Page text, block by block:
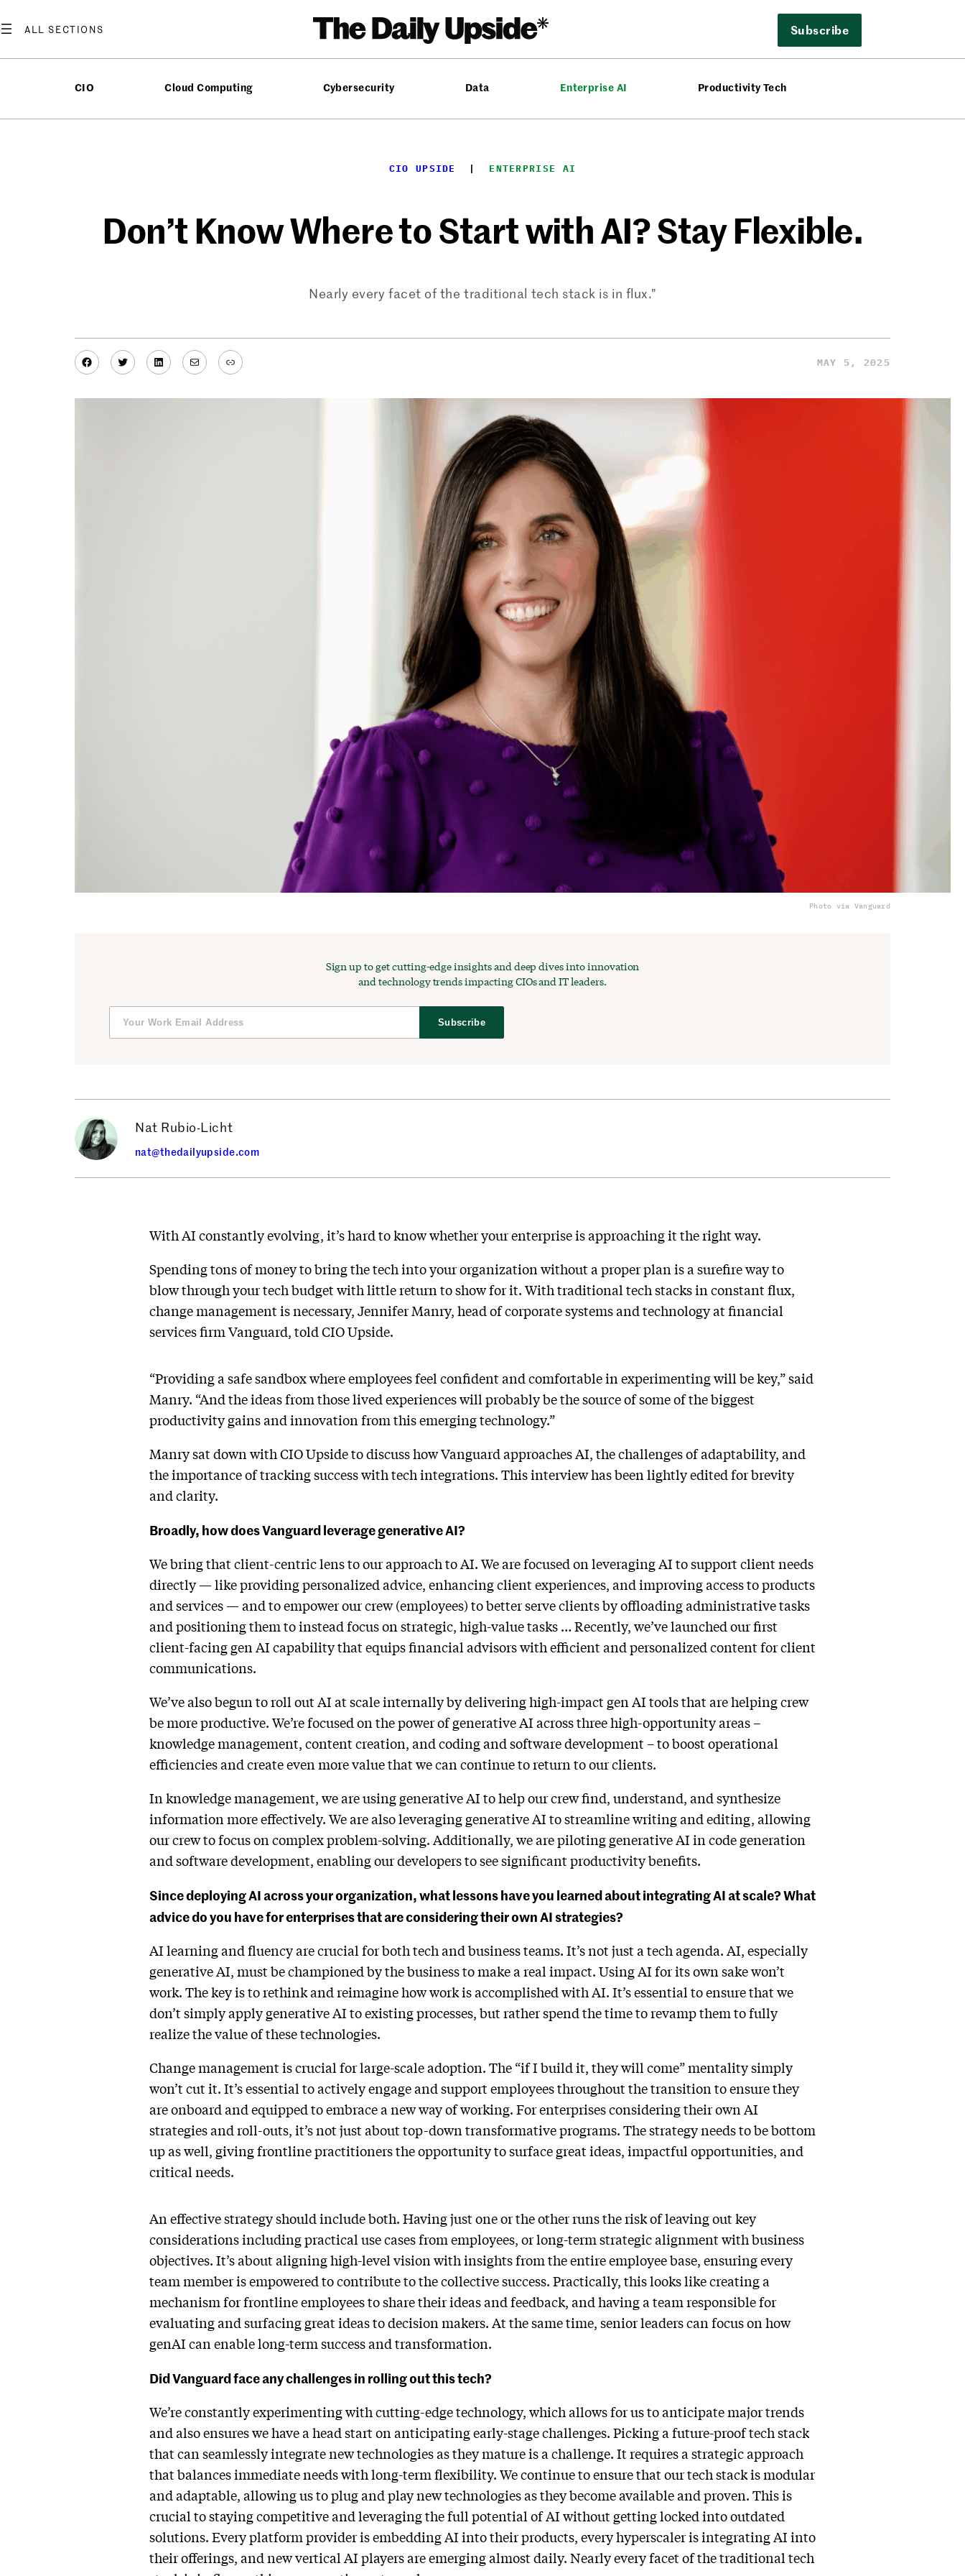
to
Subscribe
CIO Cloud Computing Cybersecurity Data Enterprise AI Productivity Tech
CIO UPSIDE
  |
ENTERPRISE AI
Don’t Know Where to Start with AI? Stay Flexible.
Nearly every facet of the traditional tech stack is in flux.”
Facebook
TwitterLinkedIn
MailLink MAY 5, 2025
Photo via Vanguard
Sign up to get cutting-edge insights and deep dives into innovation
and technology trends impacting CIOs and IT leaders.
Subscribe
Nat Rubio-Licht
nat@thedailyupside.com
With AI constantly evolving, it’s hard to know whether your enterprise is approaching it the right way.
Spending tons of money to bring the tech into your organization without a proper plan is a surefire way to
blow through your tech budget with little return to show for it. With traditional tech stacks in constant flux,
change management is necessary, Jennifer Manry, head of corporate systems and technology at financial
services firm Vanguard, told CIO Upside.
“Providing a safe sandbox where employees feel confident and comfortable in experimenting will be key,” said
Manry. “And the ideas from those lived experiences will probably be the source of some of the biggest
productivity gains and innovation from this emerging technology.”
Manry sat down with CIO Upside to discuss how Vanguard approaches AI, the challenges of adaptability, and
the importance of tracking success with tech integrations. This interview has been lightly edited for brevity
and clarity.
Broadly, how does Vanguard leverage generative AI?
We bring that client-centric lens to our approach to AI. We are focused on leveraging AI to support client needs
directly — like providing personalized advice, enhancing client experiences, and improving access to products
and services — and to empower our crew (employees) to better serve clients by offloading administrative tasks
and positioning them to instead focus on strategic, high-value tasks … Recently, we’ve launched our first
client-facing gen AI capability that equips financial advisors with efficient and personalized content for client
communications.
We’ve also begun to roll out AI at scale internally by delivering high-impact gen AI tools that are helping crew
be more productive. We’re focused on the power of generative AI across three high-opportunity areas –
knowledge management, content creation, and coding and software development – to boost operational
efficiencies and create even more value that we can continue to return to our clients.
In knowledge management, we are using generative AI to help our crew find, understand, and synthesize
information more effectively. We are also leveraging generative AI to streamline writing and editing, allowing
our crew to focus on complex problem-solving. Additionally, we are piloting generative AI in code generation
and software development, enabling our developers to see significant productivity benefits.
Since deploying AI across your organization, what lessons have you learned about integrating AI at scale? What
advice do you have for enterprises that are considering their own AI strategies?
AI learning and fluency are crucial for both tech and business teams. It’s not just a tech agenda. AI, especially
generative AI, must be championed by the business to make a real impact. Using AI for its own sake won’t
work. The key is to rethink and reimagine how work is accomplished with AI. It’s essential to ensure that we
don’t simply apply generative AI to existing processes, but rather spend the time to revamp them to fully
realize the value of these technologies.
Change management is crucial for large-scale adoption. The “if I build it, they will come” mentality simply
won’t cut it. It’s essential to actively engage and support employees throughout the transition to ensure they
are onboard and equipped to embrace a new way of working. For enterprises considering their own AI
strategies and roll-outs, it’s not just about top-down transformative programs. The strategy needs to be bottom
up as well, giving frontline practitioners the opportunity to surface great ideas, impactful opportunities, and
critical needs.
An effective strategy should include both. Having just one or the other runs the risk of leaving out key
considerations including practical use cases from employees, or long-term strategic alignment with business
objectives. It’s about aligning high-level vision with insights from the entire employee base, ensuring every
team member is empowered to contribute to the collective success. Practically, this looks like creating a
mechanism for frontline employees to share their ideas and feedback, and having a team responsible for
evaluating and surfacing great ideas to decision makers. At the same time, senior leaders can focus on how
genAI can enable long-term success and transformation.
Did Vanguard face any challenges in rolling out this tech?
We’re constantly experimenting with cutting-edge technology, which allows for us to anticipate major trends
and also ensures we have a head start on anticipating early-stage challenges. Picking a future-proof tech stack
that can seamlessly integrate new technologies as they mature is a challenge. It requires a strategic approach
that balances immediate needs with long-term flexibility. We continue to ensure that our tech stack is modular
and adaptable, allowing us to plug and play new technologies as they become available and proven. This is
crucial to staying competitive and leveraging the full potential of AI without getting locked into outdated
solutions. Every platform provider is embedding AI into their products, every hyperscaler is integrating AI into
their offerings, and new vertical AI players are emerging almost daily. Nearly every facet of the traditional tech